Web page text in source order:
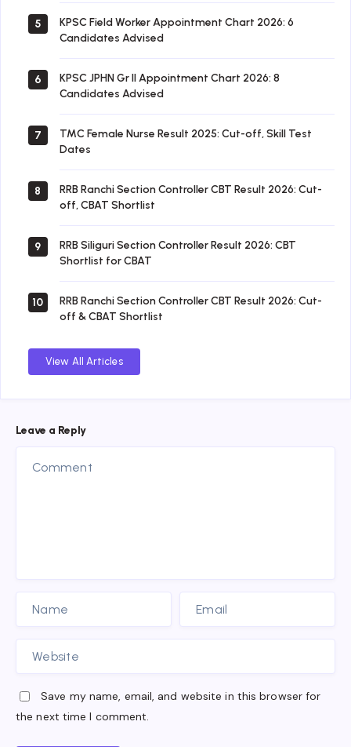
5
KPSC Field Worker Appointment Chart 2026: 6
Candidates Advised
6
KPSC JPHN Gr II Appointment Chart 2026: 8
Candidates Advised
7
TMC Female Nurse Result 2025: Cut-off, Skill Test
Dates
8
RRB Ranchi Section Controller CBT Result 2026: Cut-
off, CBAT Shortlist
9
RRB Siliguri Section Controller Result 2026: CBT
Shortlist for CBAT
10
RRB Ranchi Section Controller CBT Result 2026: Cut-
off & CBAT Shortlist
View All Articles
Leave a Reply
Save my name, email, and website in this browser for
the next time I comment.